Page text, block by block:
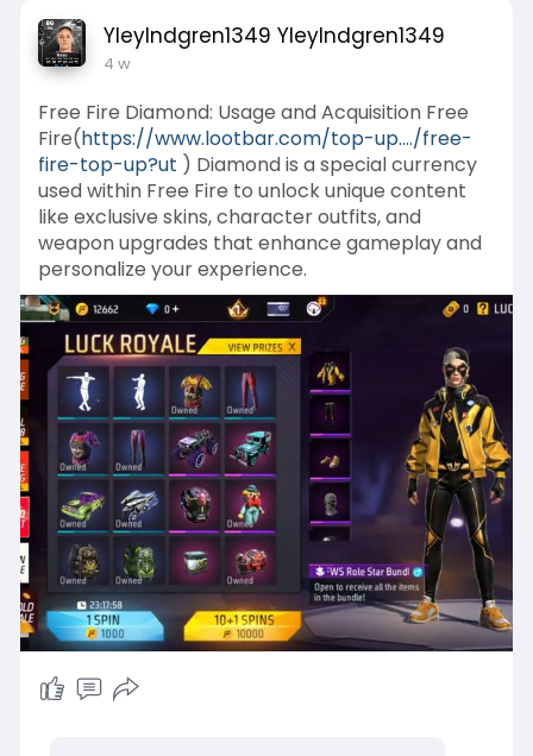
YleyIndgren1349 YleyIndgren1349
4 w
Free Fire Diamond: Usage and Acquisition Free
Fire(https://www.lootbar.com/top-up..../free-
fire-top-up?ut ) Diamond is a special currency
used within Free Fire to unlock unique content
like exclusive skins, character outfits, and
weapon upgrades that enhance gameplay and
personalize your experience.